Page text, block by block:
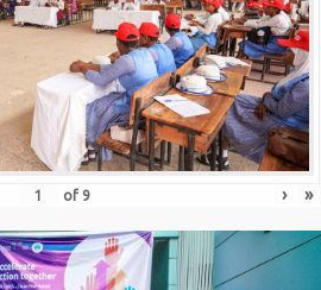
of 9 › »